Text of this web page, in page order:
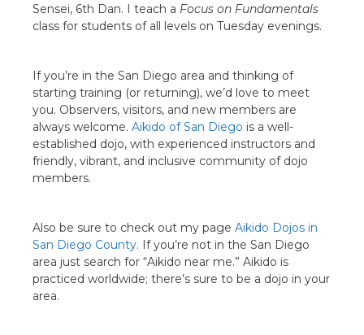
Sensei, 6th Dan. I teach a Focus on Fundamentals
class for students of all levels on Tuesday evenings.
If you’re in the San Diego area and thinking of
starting training (or returning), we’d love to meet
you. Observers, visitors, and new members are
always welcome. Aikido of San Diego is a well-
established dojo, with experienced instructors and
friendly, vibrant, and inclusive community of dojo
members.
Also be sure to check out my page Aikido Dojos in
San Diego County. If you’re not in the San Diego
area just search for “Aikido near me.” Aikido is
practiced worldwide; there’s sure to be a dojo in your
area.